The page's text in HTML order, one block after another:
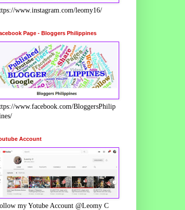
www.instagram.com/leomy16/
Page - Bloggers Philippines
www.facebook.com/BloggersPhilip
Account
my Yotube Account @Leomy C